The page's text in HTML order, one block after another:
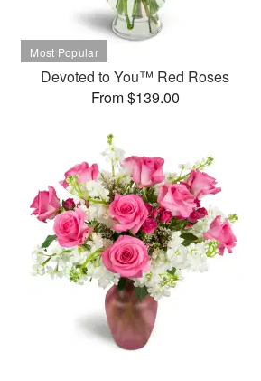
Devoted to You™ Red Roses
From $139.00